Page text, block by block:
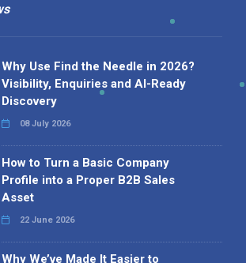
Why Use Find the Needle in 2026?
Visibility, Enquiries and AI-Ready
Discovery
08 July 2026
How to Turn a Basic Company
Profile into a Proper B2B Sales
Asset
22 June 2026
Why We’ve Made It Easier to